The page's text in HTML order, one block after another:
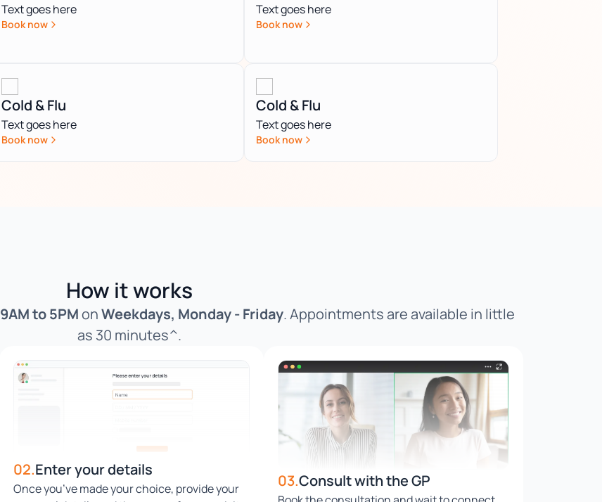
Text goes here
Book now
Text goes here
Book now
Cold & Flu
Text goes here
Book now
Cold & Flu
Text goes here
Book now
How it works
9AM to 5PMonWeekdays, Monday - Friday. Appointments are available in little
as 30 minutes^.
02.Enter your details
Once you’ve made your choice, provide your
03.Consult with the GP